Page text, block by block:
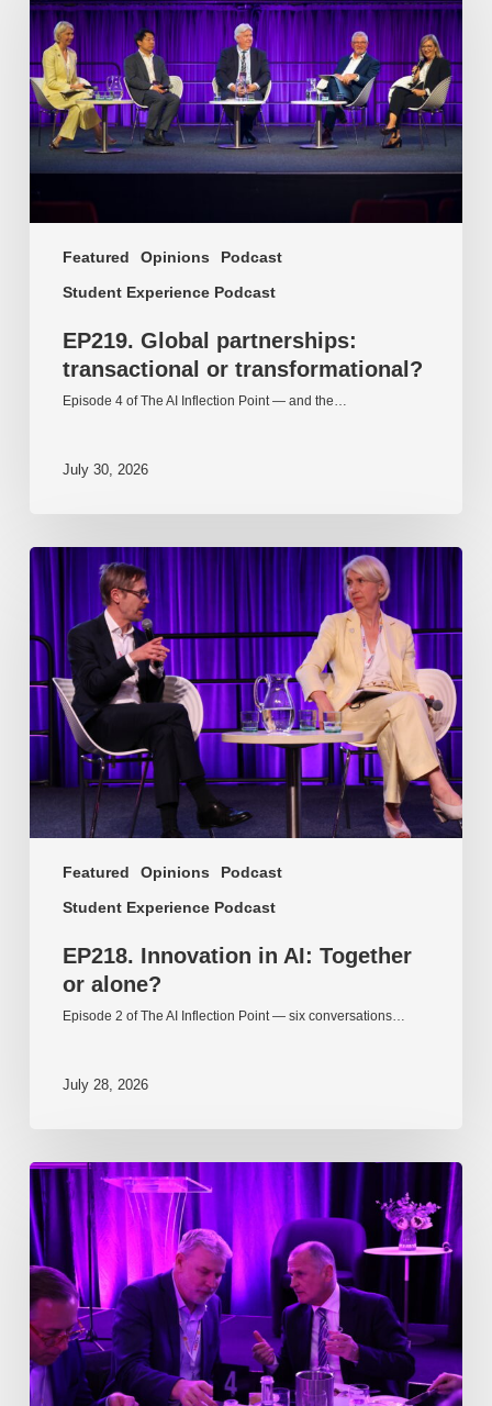
Featured Opinions
Podcast
Student Experience Podcast
transactional
or
transformational?
EP219. Global partnerships:
transactional or transformational?
Episode 4 of The AI Inflection Point — and the…
July 30, 2026
Featured Opinions
Podcast
Student Experience Podcast
EP218.
Innovation
Together
or
alone?
EP218. Innovation in AI: Together
or alone?
Episode 2 of The AI Inflection Point — six conversations…
July 28, 2026
EP217.
The
problem
is
one
of
culture